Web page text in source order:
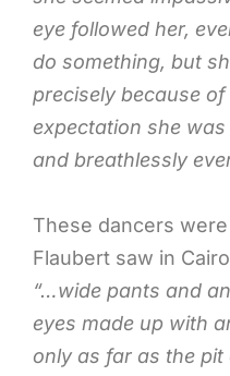
eye followed her,
do something, but
precisely because
expectation she
and breathlessly
These dancers
Flaubert saw in
“…wide pants and
eyes made up with
only as far as the